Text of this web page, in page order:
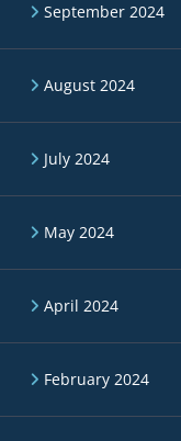
September 2024
August 2024
July 2024
May 2024
April 2024
February 2024